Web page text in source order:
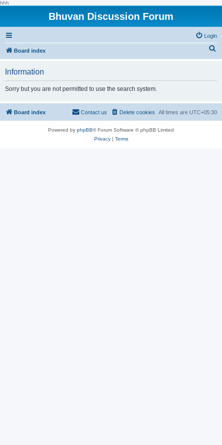
hhh
Bhuvan Discussion Forum
Login
Board index
h
Information
Sorry but you are not permitted to use the search system.
Board index All times are UTC+05:30
Delete cookies
Contact us
Powered by phpBB® Forum Software © phpBB Limited
Privacy| Terms